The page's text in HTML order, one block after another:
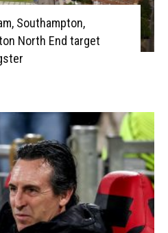
Southampton,
North End target